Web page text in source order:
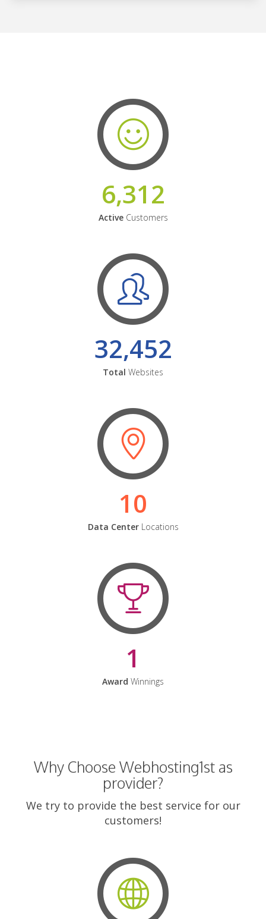
6,312
ActiveCustomers
32,452
Total Websites
10
Data CenterLocations
1
Award Winnings
Why Choose Webhosting1st as
provider?
We try to provide the best service for our
customers!